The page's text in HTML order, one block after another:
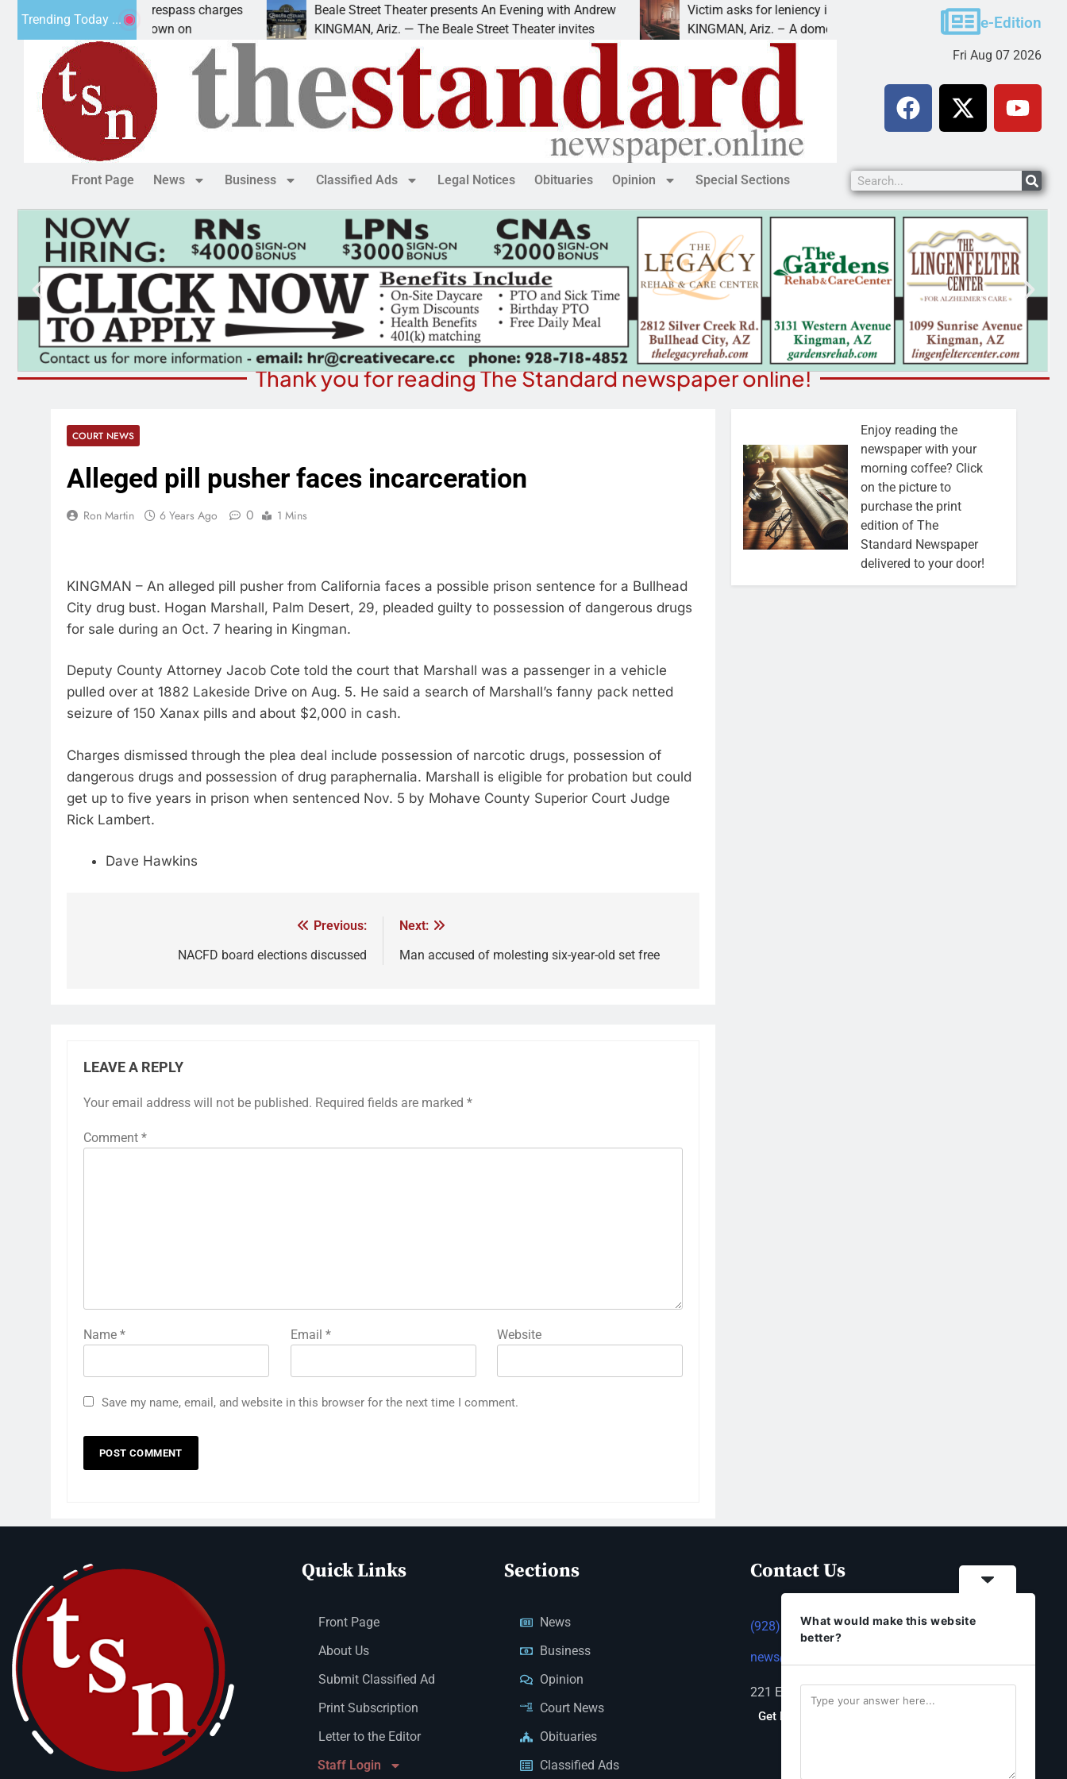
Trending Today ...
wants prison for trespass charges
CITY, Ariz. – A down on
Beale Street Theater presents An Evening with Andrew
KINGMAN, Ariz. — The Beale Street Theater invites
Victim asks for leniency in Bullhead domestic violence
KINGMAN, Ariz. – A domestic dispute with an
e-Edition
Fri Aug 07 2026
Front Page News Business Classified Ads Legal Notices Obituaries Opinion Special Sections
Thank you for reading The Standard newspaper online!
COURT NEWS
Alleged pill pusher faces incarceration
Ron Martin 6 Years Ago 0 1 Mins
KINGMAN – An alleged pill pusher from California faces a possible prison sentence for a Bullhead
City drug bust. Hogan Marshall, Palm Desert, 29, pleaded guilty to possession of dangerous drugs
for sale during an Oct. 7 hearing in Kingman.
Deputy County Attorney Jacob Cote told the court that Marshall was a passenger in a vehicle
pulled over at 1882 Lakeside Drive on Aug. 5. He said a search of Marshall’s fanny pack netted
seizure of 150 Xanax pills and about $2,000 in cash.
Charges dismissed through the plea deal include possession of narcotic drugs, possession of
dangerous drugs and possession of drug paraphernalia. Marshall is eligible for probation but could
get up to five years in prison when sentenced Nov. 5 by Mohave County Superior Court Judge
Rick Lambert.
Dave Hawkins
Previous:
NACFD board elections discussed
Next:
Man accused of molesting six-year-old set free
LEAVE A REPLY
Your email address will not be published. Required fields are marked *
Comment *
Name * Email * Website
Save my name, email, and website in this browser for the next time I comment.
Enjoy reading the
newspaper with your
morning coffee? Click
on the picture to
purchase the print
edition of The
Standard Newspaper
delivered to your door!
Quick Links
Front Page
About Us
Submit Classified Ad
Print Subscription
Letter to the Editor
Staff Login
Sections
News
Business
Opinion
Court News
Obituaries
Classified Ads
Contact Us
(928) 753-1143
news@thestandardnewspaper.net
221 E Beale St, Kingman, AZ 86401
Get Directions
What would make this website
better?